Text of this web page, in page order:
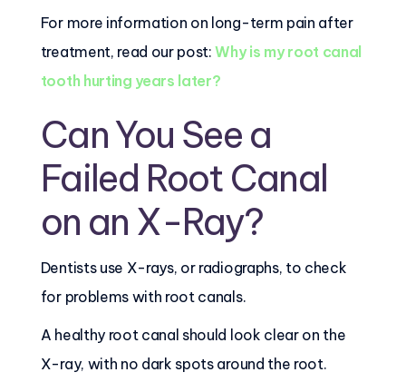
For more information on long-term pain after
treatment, read our post:Why is my root canal
tooth hurting years later?
Can You See a
Failed Root Canal
on an X-Ray?
Dentists use X-rays, or radiographs, to check
for problems with root canals.
A healthy root canal should look clear on the
X-ray, with no dark spots around the root.